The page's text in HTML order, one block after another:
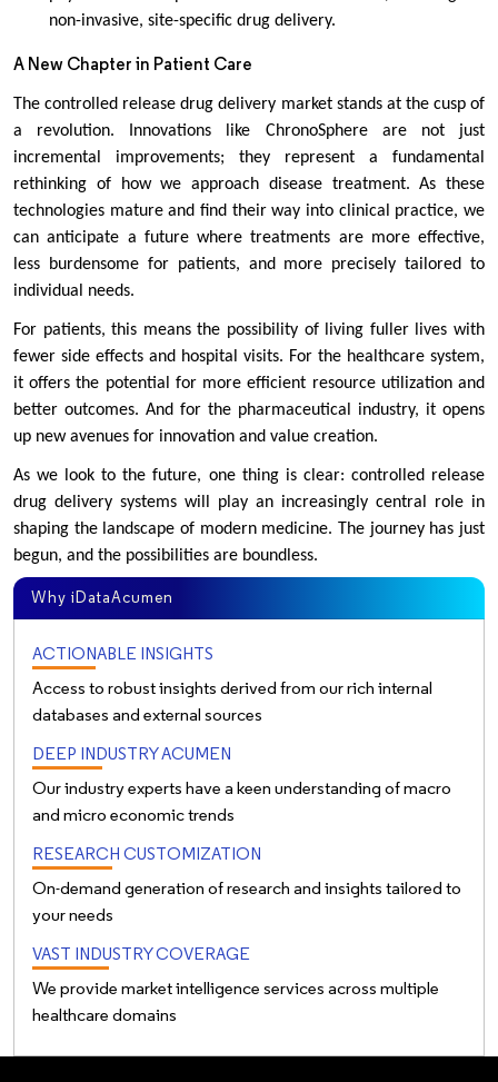
non-invasive, site-specific drug delivery.
A New Chapter in Patient Care
The controlled release drug delivery market stands at the cusp of
a revolution. Innovations like ChronoSphere are not just
incremental improvements; they represent a fundamental
rethinking of how we approach disease treatment. As these
technologies mature and find their way into clinical practice, we
can anticipate a future where treatments are more effective,
less burdensome for patients, and more precisely tailored to
individual needs.
For patients, this means the possibility of living fuller lives with
fewer side effects and hospital visits. For the healthcare system,
it offers the potential for more efficient resource utilization and
better outcomes. And for the pharmaceutical industry, it opens
up new avenues for innovation and value creation.
As we look to the future, one thing is clear: controlled release
drug delivery systems will play an increasingly central role in
shaping the landscape of modern medicine. The journey has just
begun, and the possibilities are boundless.
Why iDataAcumen
ACTIONABLE INSIGHTS
Access to robust insights derived from our rich internal
databases and external sources
DEEP INDUSTRY ACUMEN
Our industry experts have a keen understanding of macro
and micro economic trends
RESEARCH CUSTOMIZATION
On-demand generation of research and insights tailored to
your needs
VAST INDUSTRY COVERAGE
We provide market intelligence services across multiple
healthcare domains